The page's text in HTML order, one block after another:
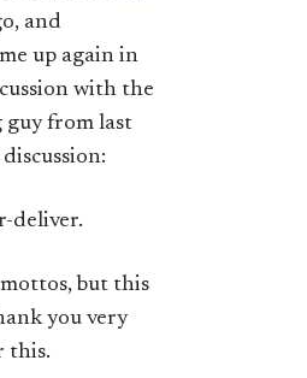
and
up again in
with the
guy from last
deliver.
but this
you very
this.